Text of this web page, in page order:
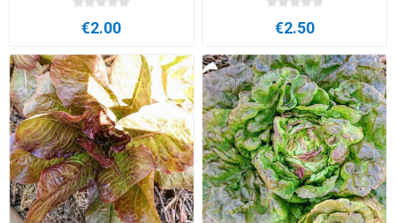
€2.00 €2.50